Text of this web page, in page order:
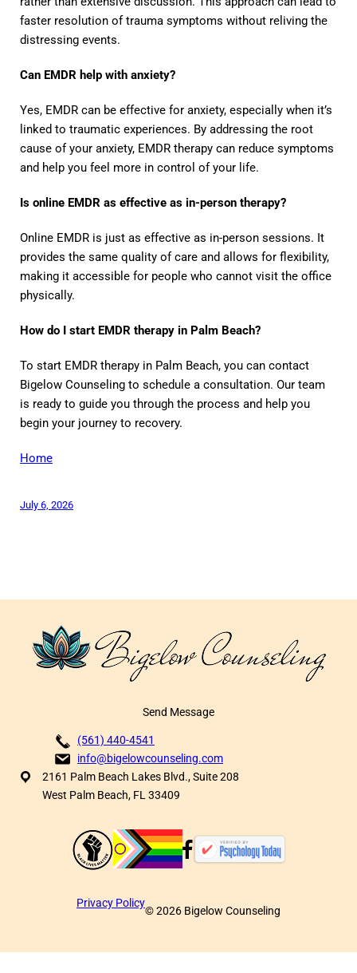
faster resolution of trauma symptoms without reliving the
distressing events.
Can EMDR help with anxiety?
Yes, EMDR can be effective for anxiety, especially when it’s
linked to traumatic experiences. By addressing the root
cause of your anxiety, EMDR therapy can reduce symptoms
and help you feel more in control of your life.
Is online EMDR as effective as in-person therapy?
Online EMDR is just as effective as in-person sessions. It
provides the same quality of care and allows for flexibility,
making it accessible for people who cannot visit the office
physically.
How do I start EMDR therapy in Palm Beach?
To start EMDR therapy in Palm Beach, you can contact
Bigelow Counseling to schedule a consultation. Our team
is ready to guide you through the process and help you
begin your journey to recovery.
Home
July 6, 2026
Send Message
(561) 440-4541
info@bigelowcounseling.com
2161 Palm Beach Lakes Blvd., Suite 208
West Palm Beach, FL 33409
Privacy Policy
©2026 Bigelow Counseling